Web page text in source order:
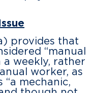
provides that
“manual
a weekly, rather
worker, as
mechanic,